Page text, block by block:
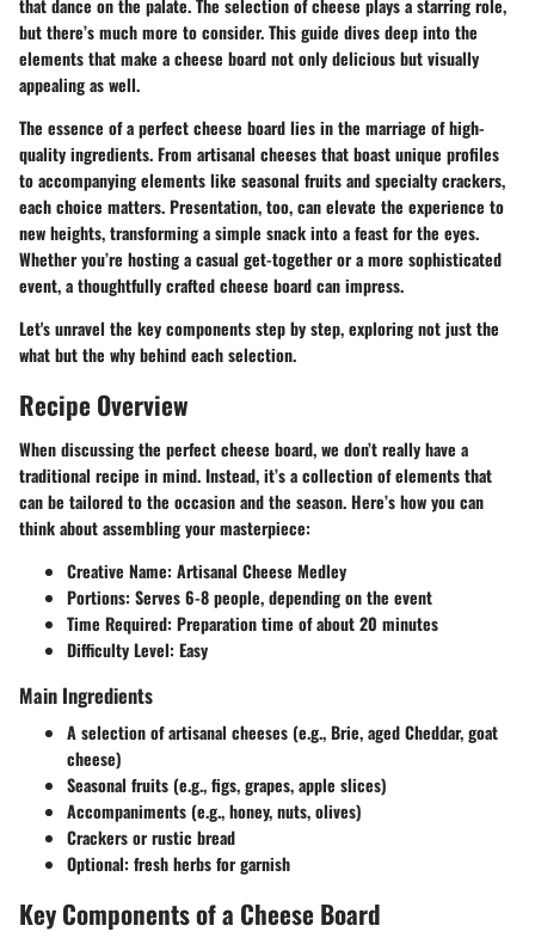
but there’s much more to consider. This guide dives deep into the
elements that make a cheese board not only delicious but visually
appealing as well.
The essence of a perfect cheese board lies in the marriage of high-
quality ingredients. From artisanal cheeses that boast unique profiles
to accompanying elements like seasonal fruits and specialty crackers,
each choice matters. Presentation, too, can elevate the experience to
new heights, transforming a simple snack into a feast for the eyes.
Whether you’re hosting a casual get-together or a more sophisticated
event, a thoughtfully crafted cheese board can impress.
Let's unravel the key components step by step, exploring not just the
what but the why behind each selection.
Recipe Overview
When discussing the perfect cheese board, we don’t really have a
traditional recipe in mind. Instead, it’s a collection of elements that
can be tailored to the occasion and the season. Here’s how you can
think about assembling your masterpiece:
Creative Name: Artisanal Cheese Medley
Portions: Serves 6-8 people, depending on the event
Time Required: Preparation time of about 20 minutes
Difficulty Level: Easy
Main Ingredients
A selection of artisanal cheeses (e.g., Brie, aged Cheddar, goat
cheese)
Seasonal fruits (e.g., figs, grapes, apple slices)
Accompaniments (e.g., honey, nuts, olives)
Crackers or rustic bread
Optional: fresh herbs for garnish
Key Components of a Cheese Board